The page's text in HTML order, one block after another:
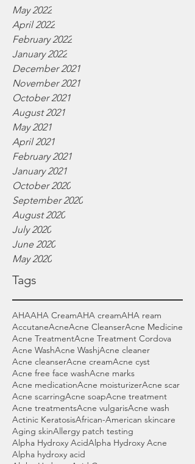
May 2022
April 2022
February 2022
January 2022
December 2021
November 2021
October 2021
August 2021
May 2021
April 2021
February 2021
January 2021
October 2020
September 2020
August 2020
July 2020
June 2020
May 2020
Tags
AHAAHA CreamAHA creamAHA ream
AccutaneAcneAcne CleanserAcne Medicine
Acne TreatmentAcne Treatment Cordova
Acne WashAcne WashjAcne cleaner
Acne cleanserAcne creamAcne cyst
Acne free face washAcne marks
Acne medicationAcne moisturizerAcne scar
Acne scarringAcne soapAcne treatment
Acne treatmentsAcne vulgarisAcne wash
Actinic KeratosisAfrican-American skincare
Aging skinAllergy patch testing
Alpha Hydroxy AcidAlpha Hydroxy Acne
Alpha hydroxy acid